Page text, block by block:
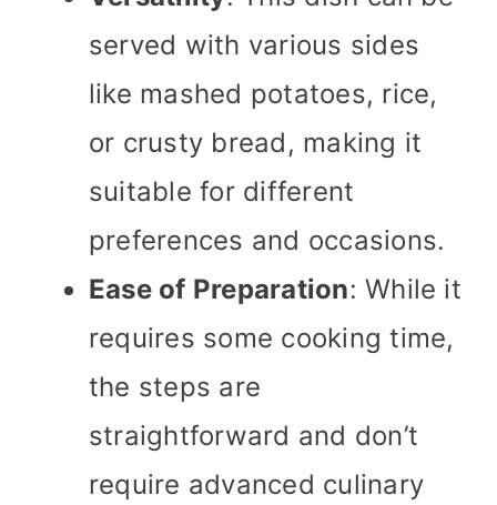
served with various sides
like mashed potatoes, rice,
or crusty bread, making it
suitable for different
preferences and occasions.
Ease of Preparation: While it
requires some cooking time,
the steps are
straightforward and don’t
require advanced culinary